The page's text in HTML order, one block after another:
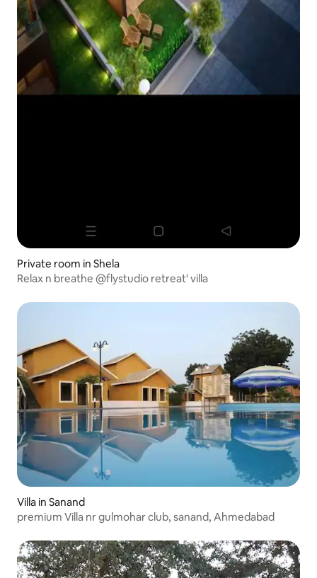
Private room in Shela
Relax n breathe @flystudio retreat' villa
Villa in Sanand
premium Villa nr gulmohar club, sanand, Ahmedabad